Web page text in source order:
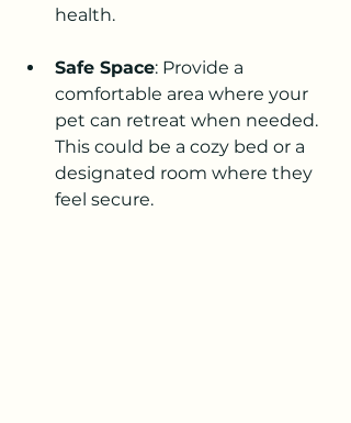
health.
Safe Space: Provide a
comfortable area where your
pet can retreat when needed.
This could be a cozy bed or a
designated room where they
feel secure.